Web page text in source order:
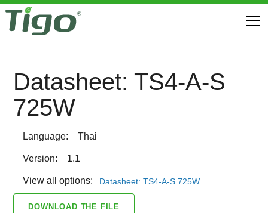
Datasheet: TS4-A-S
725W
Language: Thai
Version: 1.1
View all options: Datasheet: TS4-A-S 725W
DOWNLOAD THE FILE